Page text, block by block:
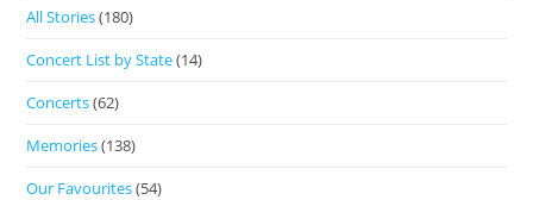
All Stories(180)
Concert List by State(14)
Concerts(62)
Memories(138)
Our Favourites(54)